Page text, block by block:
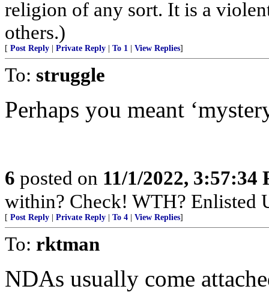
religion of any sort. It is a
others.)
[ Post Reply Private Reply To 1 View Replies]
To: struggle
Perhaps you meant
6 posted on 11/1/2022, 3:57:34
within? Check! WTH? Enlisted
[ Post Reply Private Reply To 4 View Replies]
To: rktman
NDAs usually come